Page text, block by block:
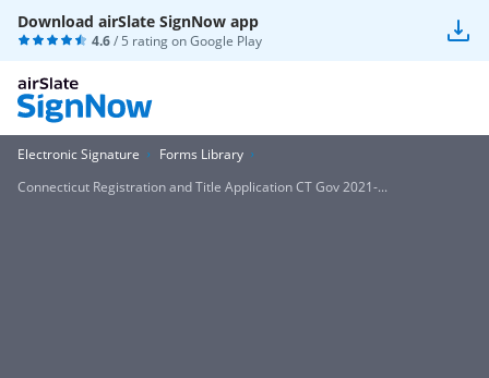
Download airSlate SignNow app
4.6/ 5 rating onGoogle Play
Electronic Signature
Forms Library
Connecticut Registration and Title Application CT Gov 2021-...